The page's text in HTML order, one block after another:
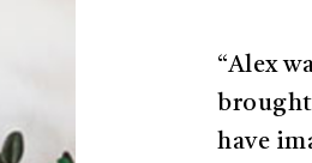
“Alex
have